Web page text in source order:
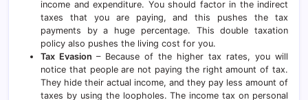
income and expenditure. You should factor in the indirect
taxes that you are paying, and this pushes the tax
payments by a huge percentage. This double taxation
policy also pushes the living cost for you.
Tax Evasion – Because of the higher tax rates, you will
notice that people are not paying the right amount of tax.
They hide their actual income, and they pay less amount of
taxes by using the loopholes. The income tax on personal